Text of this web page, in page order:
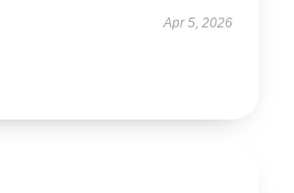
Apr 5, 2026